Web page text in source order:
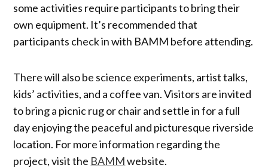
some activities require participants to bring their
own equipment. It’s recommended that
participants check in with BAMM before attending.
There will also be science experiments, artist talks,
kids’ activities, and a coffee van. Visitors are invited
to bring a picnic rug or chair and settle in for a full
day enjoying the peaceful and picturesque riverside
location. For more information regarding the
project, visit the BAMMwebsite.